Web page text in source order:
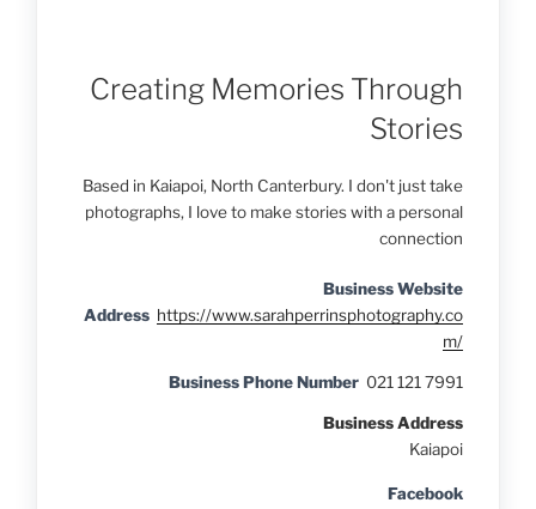
Creating Memories Through
Stories
Based in Kaiapoi, North Canterbury. I don't just take
photographs, I love to make stories with a personal
connection
Business Website
Address https://www.sarahperrinsphotography.co
m/
Business Phone Number 021 121 7991
Business Address
Kaiapoi
Facebook